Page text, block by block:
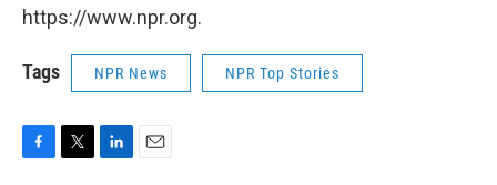
https://www.npr.org.
Tags NPR News NPR Top Stories